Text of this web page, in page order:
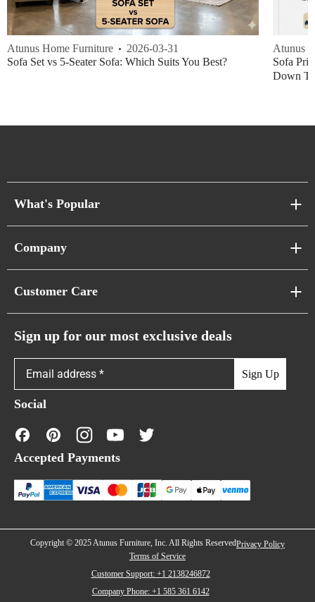
Atunus Home Furniture
2026-03-31
Sofa Set vs 5-Seater Sofa: Which Suits You Best?
Atunus
Sofa
Down
What's Popular
Cloud Sofas
Caterpillar Sofas
Company
Showroom & Warehouses
Customer Care
Warranty Policy
FAQs
Contact Us
Financing
Sign up for our most exclusive deals
Sign Up
Social
Accepted Payments
Copyright © 2025 Atunus Furniture, Inc. All Rights ReservedPrivacy Policy
Terms of Service
Customer Support: +1 2138246872
Company Phone: +1 585 361 6142